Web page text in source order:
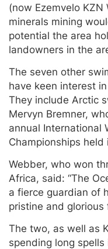
(now Ezemvelo
minerals mining
potential the area
landowners in the
The seven other
have keen interest
They include Arctic
Mervyn Bremner,
annual International
Championships held
Webber, who won
Africa, said: “The
a fierce guardian of
pristine and glorious
The two, as well as
spending long